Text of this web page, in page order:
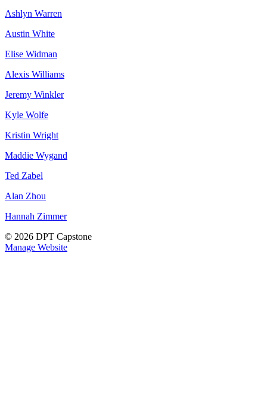
Ashlyn Warren
Austin White
Elise Widman
Alexis Williams
Jeremy Winkler
Kyle Wolfe
Kristin Wright
Maddie Wygand
Ted Zabel
Alan Zhou
Hannah Zimmer
© 2026 DPT Capstone
Manage Website